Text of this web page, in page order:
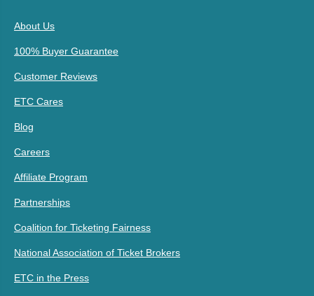
About Us
100% Buyer Guarantee
Customer Reviews
ETC Cares
Blog
Careers
Affiliate Program
Partnerships
Coalition for Ticketing Fairness
National Association of Ticket Brokers
ETC in the Press